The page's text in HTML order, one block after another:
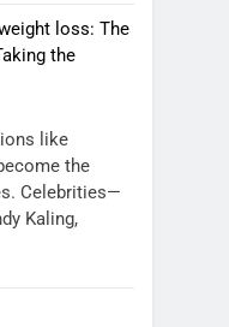
loss: The
the
like
the
Celebrities—
Kaling,